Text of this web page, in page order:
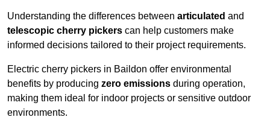
Understanding the differences between articulated and
telescopic cherry pickers can help customers make
informed decisions tailored to their project requirements.
Electric cherry pickers in Baildon offer environmental
benefits by producing zero emissions during operation,
making them ideal for indoor projects or sensitive outdoor
environments.